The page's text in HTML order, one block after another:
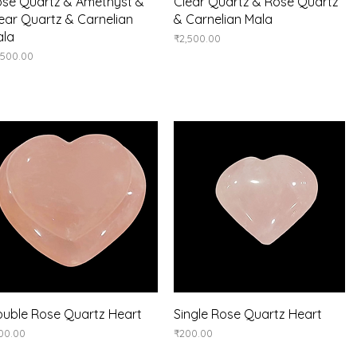
Quartz & Carnelian
& Carnelian Mala
Price
₹2,500.00
Quick View
Rose Quartz Heart Quick View
Single Rose Quartz Heart
Price
₹200.00